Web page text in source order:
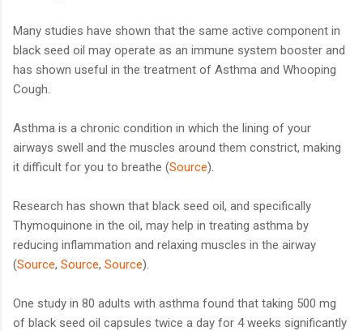
Many studies have shown that the same active component in
black seed oil may operate as an immune system booster and
has shown useful in the treatment of Asthma and Whooping
Cough.
Asthma is a chronic condition in which the lining of your
airways swell and the muscles around them constrict, making
it difficult for you to breathe (Source).
Research has shown that black seed oil, and specifically
Thymoquinone in the oil, may help in treating asthma by
reducing inflammation and relaxing muscles in the airway
(Source, Source, Source).
One study in 80 adults with asthma found that taking 500 mg
of black seed oil capsules twice a day for 4 weeks significantly